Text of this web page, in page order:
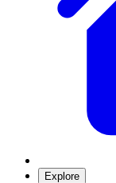
Explore